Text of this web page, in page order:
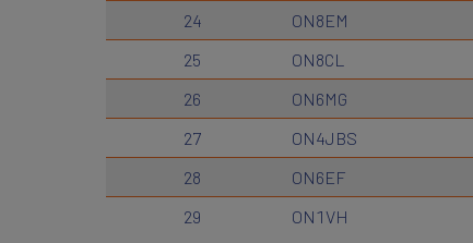
24
ON8EM
25
ON8CL
26
ON6MG
27
ON4JBS
28
ON6EF
29
ON1VH